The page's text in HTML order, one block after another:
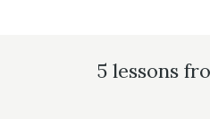
5 lessons